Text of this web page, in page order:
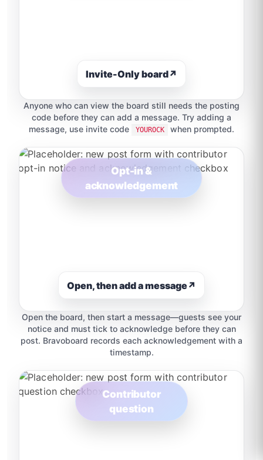
Invite-Only board↗
Anyone who can view the board still needs the posting
code before they can add a message. Try adding a
message, use invite code
YOUROCK when prompted.
Opt-in &
acknowledgement
Open, then add a message↗
Open the board, then start a message—guests see your
notice and must tick to acknowledge before they can
post. Bravoboard records each acknowledgement with a
timestamp.
Contributor
question